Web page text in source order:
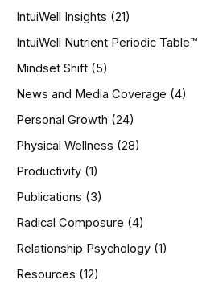
IntuiWell Insights (21)
IntuiWell Nutrient Periodic Table™
Mindset Shift (5)
News and Media Coverage (4)
Personal Growth (24)
Physical Wellness (28)
Productivity (1)
Publications (3)
Radical Composure (4)
Relationship Psychology (1)
Resources (12)